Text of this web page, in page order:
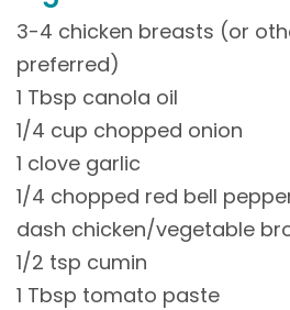
3-4 chicken breasts (or
preferred)
1 Tbsp canola oil
1/4 cup chopped onion
1 clove garlic
1/4 chopped red bell
dash chicken/vegetable
1/2 tsp cumin
1 Tbsp tomato paste